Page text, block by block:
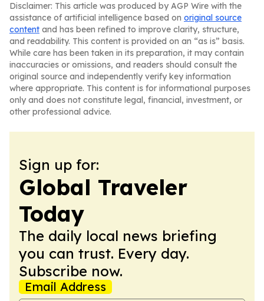
Disclaimer: This article was produced by AGP Wire with the
assistance of artificial intelligence based on original source
content and has been refined to improve clarity, structure,
and readability. This content is provided on an “as is” basis.
While care has been taken in its preparation, it may contain
inaccuracies or omissions, and readers should consult the
original source and independently verify key information
where appropriate. This content is for informational purposes
only and does not constitute legal, financial, investment, or
other professional advice.
Sign up for:
Global Traveler
Today
The daily local news briefing
you can trust. Every day.
Subscribe now.
Email Address